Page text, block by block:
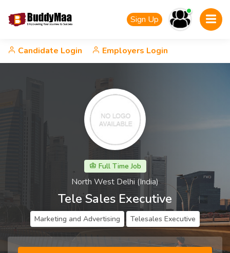
Sign Up
Candidate Login Employers Login
Full Time Job
North West Delhi (India)
Tele Sales Executive
Marketing and Advertising Telesales Executive